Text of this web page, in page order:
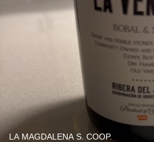
LA MAGDALENA S. COOP.